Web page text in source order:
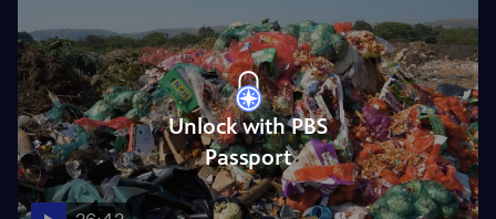
Unlock with PBS
Passport